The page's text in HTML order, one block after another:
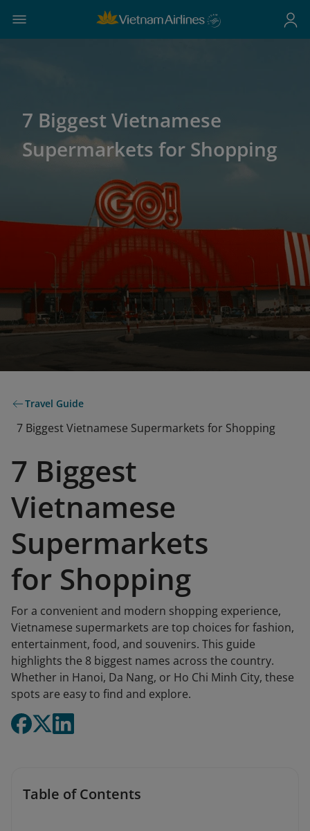
7 Biggest Vietnamese
Supermarkets for Shopping
Travel Guide
7 Biggest Vietnamese Supermarkets for Shopping
7 Biggest
Vietnamese
Supermarkets
for Shopping
For a convenient and modern shopping experience,
Vietnamese supermarkets are top choices for fashion,
entertainment, food, and souvenirs. This guide
highlights the 8 biggest names across the country.
Whether in Hanoi, Da Nang, or Ho Chi Minh City, these
spots are easy to find and explore.
Table of Contents